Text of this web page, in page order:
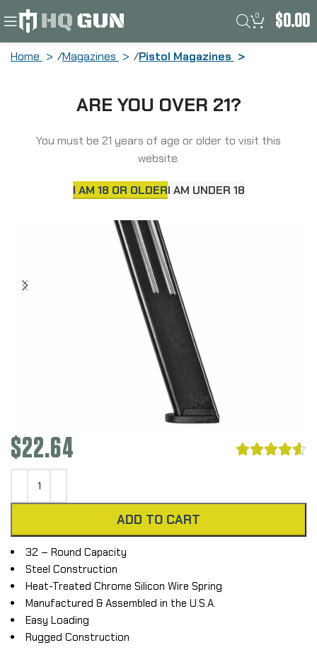
ARE YOU OVER 21?
You must be 21 years of age or older to visit this
website.
I AM 18 OR OLDERI AM UNDER 18
0 $0.00
Home Magazines Pistol Magazines
Sig Sauer P320, Steel, Blued Finish SIG-
$22.64 
ADD TO CART
32 – Round Capacity
Steel Construction
Heat-Treated Chrome Silicon Wire Spring
Manufactured & Assembled in the U.S.A.
Easy Loading
Rugged Construction